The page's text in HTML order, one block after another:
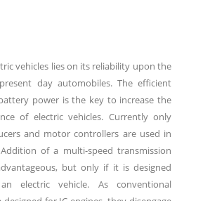
vehicles lies on its reliability upon the
day automobiles. The efficient
power is the key to increase the
of electric vehicles. Currently only
and motor controllers are used in
of a multi-speed transmission
but only if it is designed
electric vehicle. As conventional